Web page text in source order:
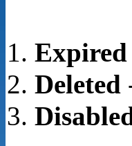
Expired
Deleted